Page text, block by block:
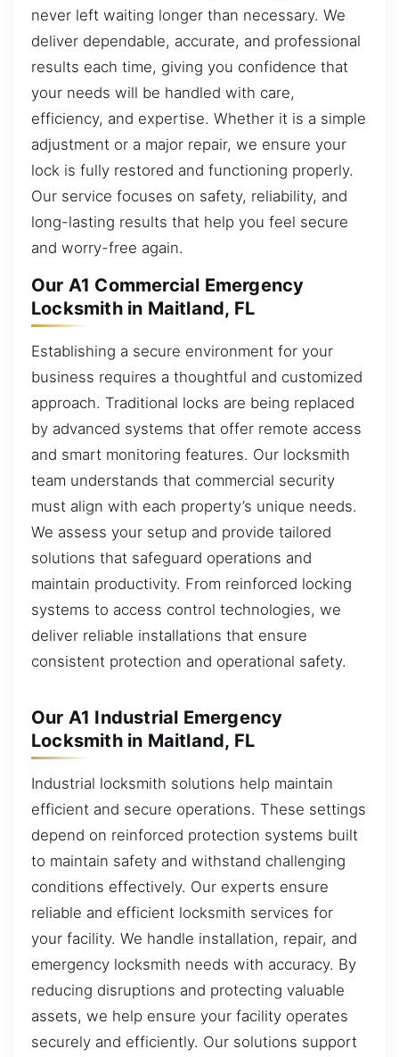
never left waiting longer than necessary. We
deliver dependable, accurate, and professional
results each time, giving you confidence that
your needs will be handled with care,
efficiency, and expertise. Whether it is a simple
adjustment or a major repair, we ensure your
lock is fully restored and functioning properly.
Our service focuses on safety, reliability, and
long-lasting results that help you feel secure
and worry-free again.
Our A1 Commercial Emergency
Locksmith in Maitland, FL
Establishing a secure environment for your
business requires a thoughtful and customized
approach. Traditional locks are being replaced
by advanced systems that offer remote access
and smart monitoring features. Our locksmith
team understands that commercial security
must align with each property’s unique needs.
We assess your setup and provide tailored
solutions that safeguard operations and
maintain productivity. From reinforced locking
systems to access control technologies, we
deliver reliable installations that ensure
consistent protection and operational safety.
Our A1 Industrial Emergency
Locksmith in Maitland, FL
Industrial locksmith solutions help maintain
efficient and secure operations. These settings
depend on reinforced protection systems built
to maintain safety and withstand challenging
conditions effectively. Our experts ensure
reliable and efficient locksmith services for
your facility. We handle installation, repair, and
emergency locksmith needs with accuracy. By
reducing disruptions and protecting valuable
assets, we help ensure your facility operates
securely and efficiently. Our solutions support